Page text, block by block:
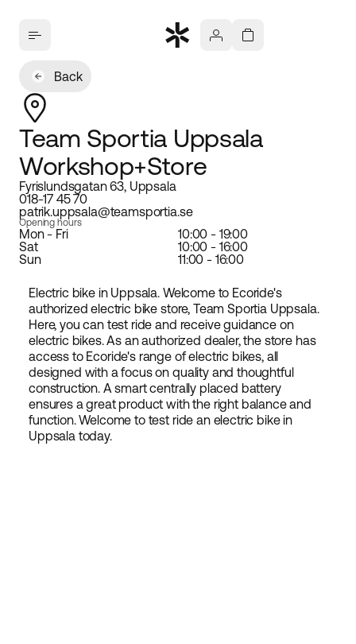
Back
Team Sportia Uppsala
Workshop+Store
Fyrislundsgatan 63, Uppsala
018-17 45 70
patrik.uppsala@teamsportia.se
Opening hours
Mon - Fri
10:00 - 19:00
Sat
10:00 - 16:00
Sun
11:00 - 16:00
Electric bike in Uppsala. Welcome to Ecoride's
authorized electric bike store, Team Sportia Uppsala.
Here, you can test ride and receive guidance on
electric bikes. As an authorized dealer, the store has
access to Ecoride's range of electric bikes, all
designed with a focus on quality and thoughtful
construction. A smart centrally placed battery
ensures a great product with the right balance and
function. Welcome to test ride an electric bike in
Uppsala today.